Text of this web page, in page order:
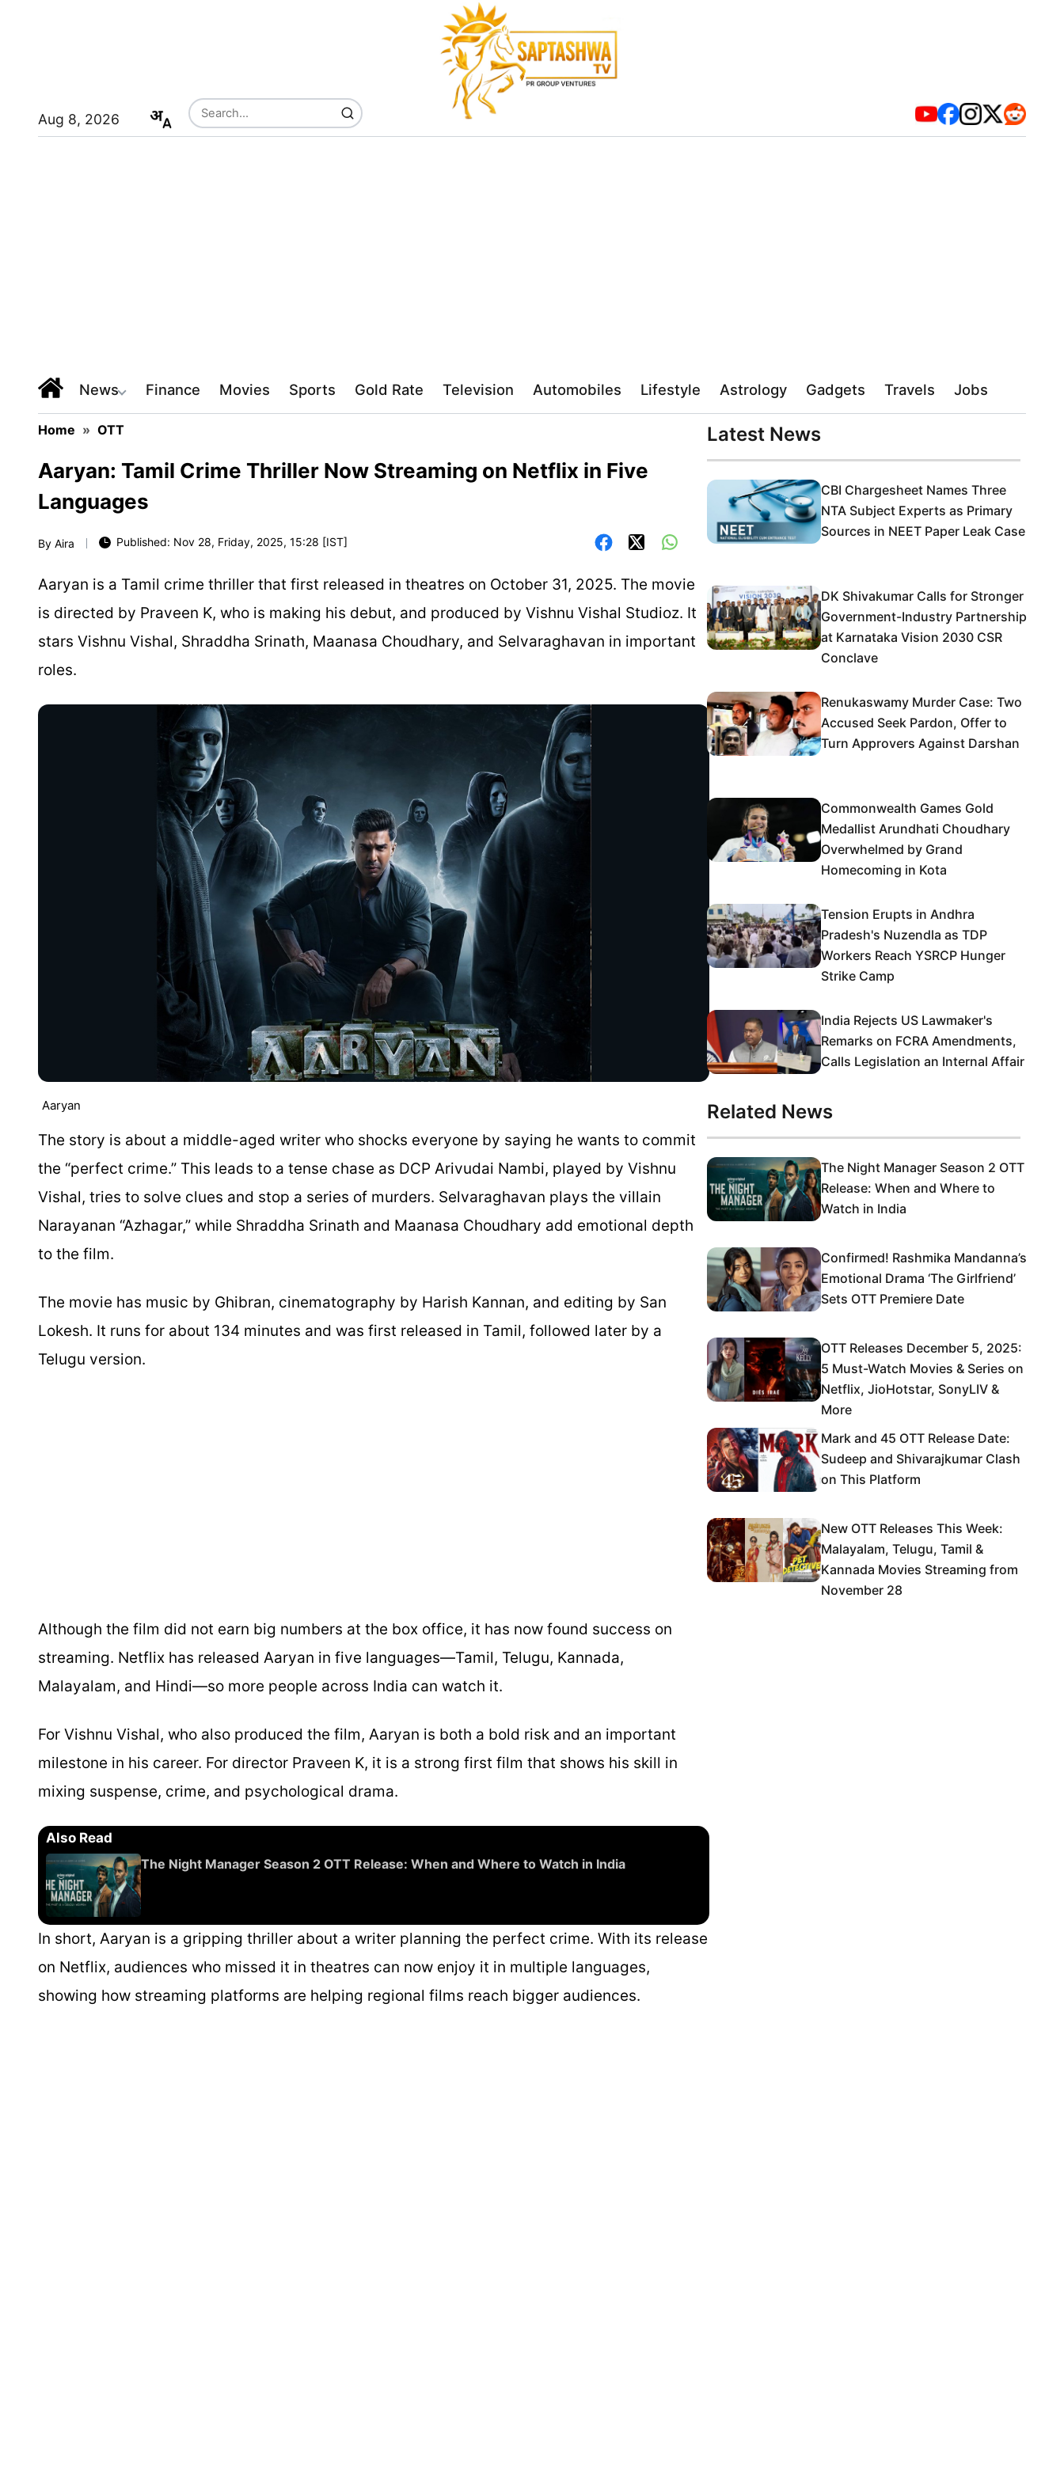
Aug 8, 2026
News Finance Movies Sports Gold Rate Television Automobiles Lifestyle Astrology Gadgets Travels Jobs
Home » OTT
Aaryan: Tamil Crime Thriller Now Streaming on Netflix in Five
Languages
By Aira Published: Nov 28, Friday, 2025, 15:28 [IST]
Aaryan is a Tamil crime thriller that first released in theatres on October 31, 2025. The movie
is directed by Praveen K, who is making his debut, and produced by Vishnu Vishal Studioz. It
stars Vishnu Vishal, Shraddha Srinath, Maanasa Choudhary, and Selvaraghavan in important
roles.
Aaryan
The story is about a middle-aged writer who shocks everyone by saying he wants to commit
the “perfect crime.” This leads to a tense chase as DCP Arivudai Nambi, played by Vishnu
Vishal, tries to solve clues and stop a series of murders. Selvaraghavan plays the villain
Narayanan “Azhagar,” while Shraddha Srinath and Maanasa Choudhary add emotional depth
to the film.
The movie has music by Ghibran, cinematography by Harish Kannan, and editing by San
Lokesh. It runs for about 134 minutes and was first released in Tamil, followed later by a
Telugu version.
Although the film did not earn big numbers at the box office, it has now found success on
streaming. Netflix has released Aaryan in five languages—Tamil, Telugu, Kannada,
Malayalam, and Hindi—so more people across India can watch it.
For Vishnu Vishal, who also produced the film, Aaryan is both a bold risk and an important
milestone in his career. For director Praveen K, it is a strong first film that shows his skill in
mixing suspense, crime, and psychological drama.
Also Read
The Night Manager Season 2 OTT Release: When and Where to Watch in India
In short, Aaryan is a gripping thriller about a writer planning the perfect crime. With its release
on Netflix, audiences who missed it in theatres can now enjoy it in multiple languages,
showing how streaming platforms are helping regional films reach bigger audiences.
Latest News
CBI Chargesheet Names Three
NTA Subject Experts as Primary
Sources in NEET Paper Leak Case
DK Shivakumar Calls for Stronger
Government-Industry Partnership
at Karnataka Vision 2030 CSR
Conclave
Renukaswamy Murder Case: Two
Accused Seek Pardon, Offer to
Turn Approvers Against Darshan
Commonwealth Games Gold
Medallist Arundhati Choudhary
Overwhelmed by Grand
Homecoming in Kota
Tension Erupts in Andhra
Pradesh's Nuzendla as TDP
Workers Reach YSRCP Hunger
Strike Camp
India Rejects US Lawmaker's
Remarks on FCRA Amendments,
Calls Legislation an Internal Affair
Related News
The Night Manager Season 2 OTT
Release: When and Where to
Watch in India
Confirmed! Rashmika Mandanna’s
Emotional Drama ‘The Girlfriend’
Sets OTT Premiere Date
OTT Releases December 5, 2025:
5 Must-Watch Movies & Series on
Netflix, JioHotstar, SonyLIV &
More
Mark and 45 OTT Release Date:
Sudeep and Shivarajkumar Clash
on This Platform
New OTT Releases This Week:
Malayalam, Telugu, Tamil &
Kannada Movies Streaming from
November 28